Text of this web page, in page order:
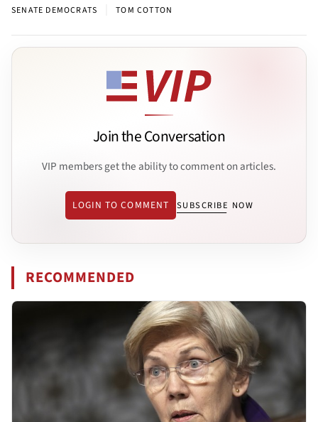
SENATE DEMOCRATS TOM COTTON
Join the Conversation
VIP members get the ability to comment on articles.
LOGIN TO COMMENT SUBSCRIBE NOW
RECOMMENDED